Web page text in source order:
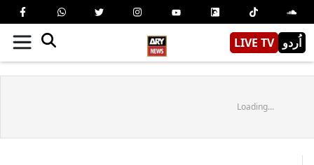
LIVE TV اُردو
Loading...